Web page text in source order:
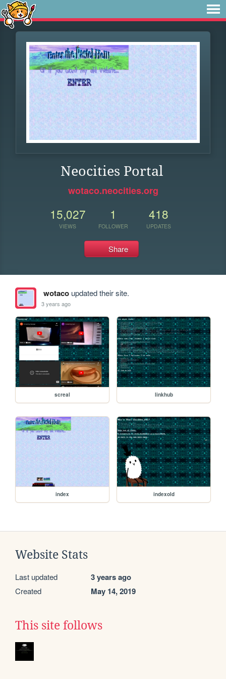
Neocities Portal
wotaco.neocities.org
15,027
VIEWS
1
FOLLOWER
418
UPDATES
Share
wotacoupdated their site.
3 years ago
screal linkhub
index indexold
Website Stats
Last updated 3 years ago
Created May 14, 2019
This site follows